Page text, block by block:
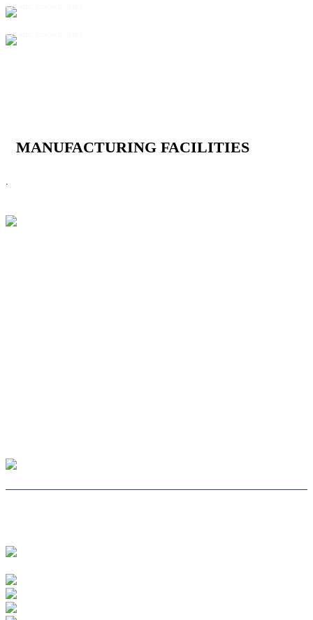
Ceramic production line
Ceramic production line
MANUFACTURING FACILITIES